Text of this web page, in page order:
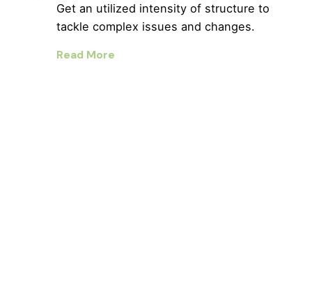
Get an utilized intensity of structure to
tackle complex issues and changes.
Read More